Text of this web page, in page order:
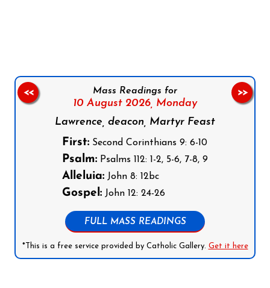
Mass Readings for
10 August 2026, Monday
Lawrence, deacon, Martyr Feast
First: Second Corinthians 9: 6-10
Psalm: Psalms 112: 1-2, 5-6, 7-8, 9
Alleluia: John 8: 12bc
Gospel: John 12: 24-26
FULL MASS READINGS
*This is a free service provided by Catholic Gallery. Get it here
<< >>